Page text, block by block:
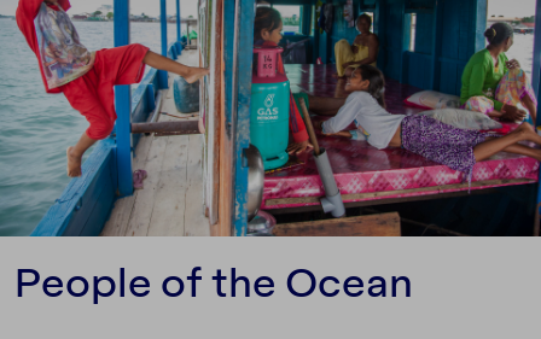
People of the Ocean